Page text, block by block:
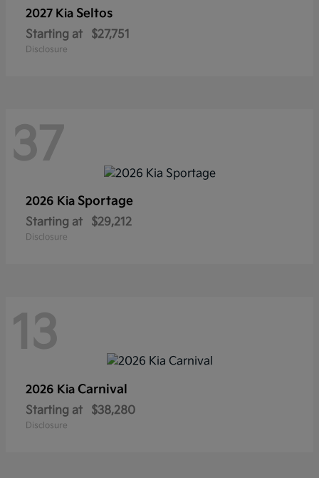
2027 Kia Seltos
Starting at $27,751
Disclosure
37
2026 Kia Sportage
Starting at $29,212
Disclosure
13
2026 Kia Carnival
Starting at $38,280
Disclosure